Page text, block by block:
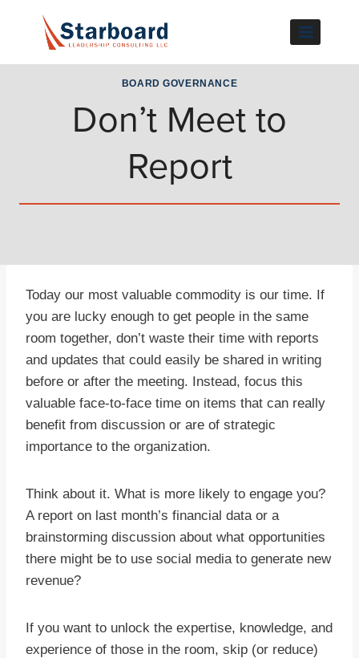
BOARD GOVERNANCE
Don’t Meet to
Report
Today our most valuable commodity is our time. If
you are lucky enough to get people in the same
room together, don’t waste their time with reports
and updates that could easily be shared in writing
before or after the meeting. Instead, focus this
valuable face-to-face time on items that can really
benefit from discussion or are of strategic
importance to the organization.
Think about it. What is more likely to engage you?
A report on last month’s financial data or a
brainstorming discussion about what opportunities
there might be to use social media to generate new
revenue?
If you want to unlock the expertise, knowledge, and
experience of those in the room, skip (or reduce)